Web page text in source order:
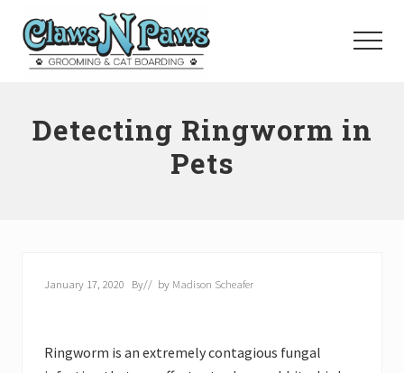
Orange
County
Menu
Detecting Ringworm in
Pets
January 17, 2020 By// by Madison Scheafer
Ringworm is an extremely contagious fungal